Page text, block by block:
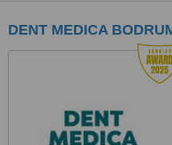
DENT MEDICA